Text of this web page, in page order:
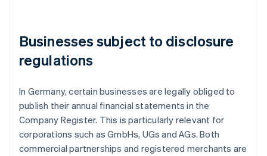
Businesses subject to disclosure
regulations
In Germany, certain businesses are legally obliged to
publish their annual financial statements in the
Company Register. This is particularly relevant for
corporations such as GmbHs, UGs and AGs. Both
commercial partnerships and registered merchants are